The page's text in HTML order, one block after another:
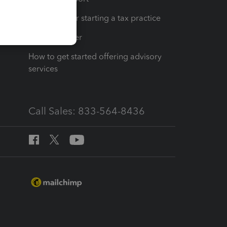
Resources for starting a tax practice
Tax Pro Center
How to get started offering advisory
services
Call Sales: 833-564-8436